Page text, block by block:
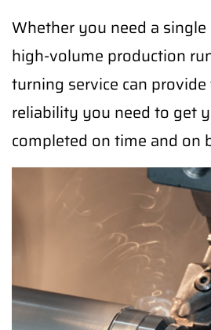
Whether you need a
high-volume production
turning service can
reliability you need to get
completed on time and on